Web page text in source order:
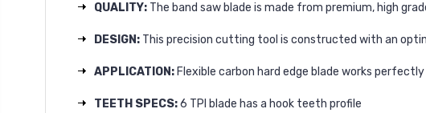
QUALITY: The band saw blade is made from premium, high
DESIGN: This precision cutting tool is constructed with an
APPLICATION: Flexible carbon hard edge blade works
TEETH SPECS:6 TPI blade has a hook teeth profile